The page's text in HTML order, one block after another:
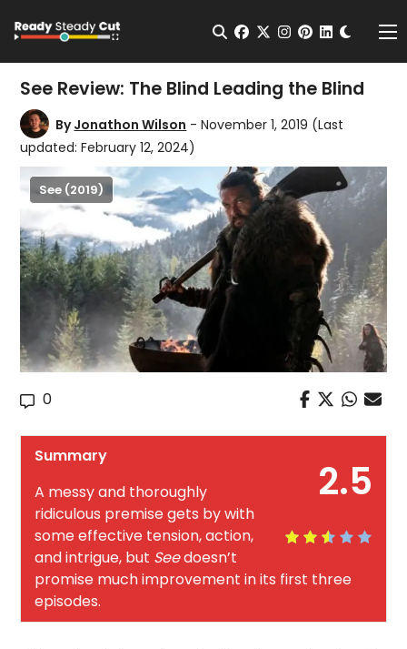
Open Search
facebook
twitterinstagram
pinterest
See Review: The Blind Leading the Blind
ByJonathon Wilson - November 1, 2019 (Last
updated: February 12, 2024)
See (2019)
0
2.5
Summary
A messy and thoroughly
ridiculous premise gets by with
some effective tension, action,
and intrigue, but Seedoesn’t
promise much improvement in its first three
episodes.